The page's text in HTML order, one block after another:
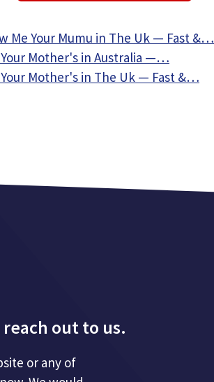
Me Your Mumu in The Uk — Fast &…
Mother's in Australia —…
Mother's in The Uk — Fast &…
out to us.
or any of